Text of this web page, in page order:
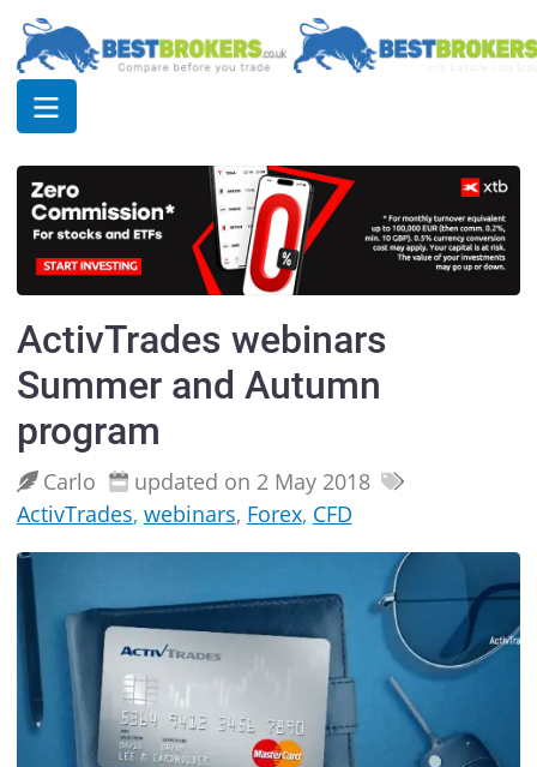
ActivTrades webinars
Summer and Autumn
program
Carlo
updated on 2 May 2018
ActivTrades, webinars, Forex, CFD